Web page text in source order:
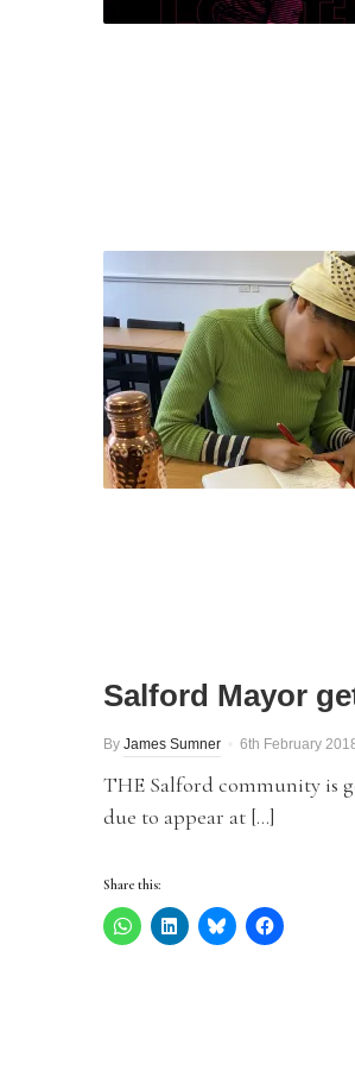
Salford Mayor
By James Sumner 6th February
THE Salford community is
due to appear at […]
Share this: